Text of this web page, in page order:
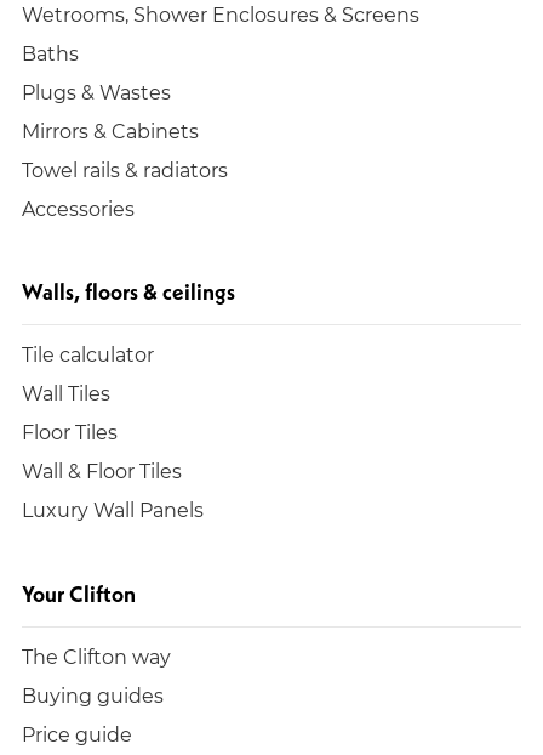
Wetrooms, Shower Enclosures & Screens
Baths
Plugs & Wastes
Mirrors & Cabinets
Towel rails & radiators
Accessories
Walls, floors & ceilings
Tile calculator
Wall Tiles
Floor Tiles
Wall & Floor Tiles
Luxury Wall Panels
Your Clifton
The Clifton way
Buying guides
Price guide